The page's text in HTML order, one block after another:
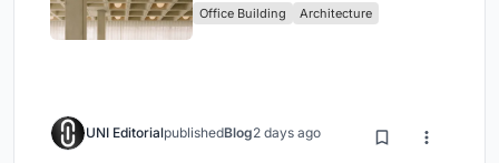
Headquarters
Office Building Architecture
UNI EditorialpublishedBlog2 days ago